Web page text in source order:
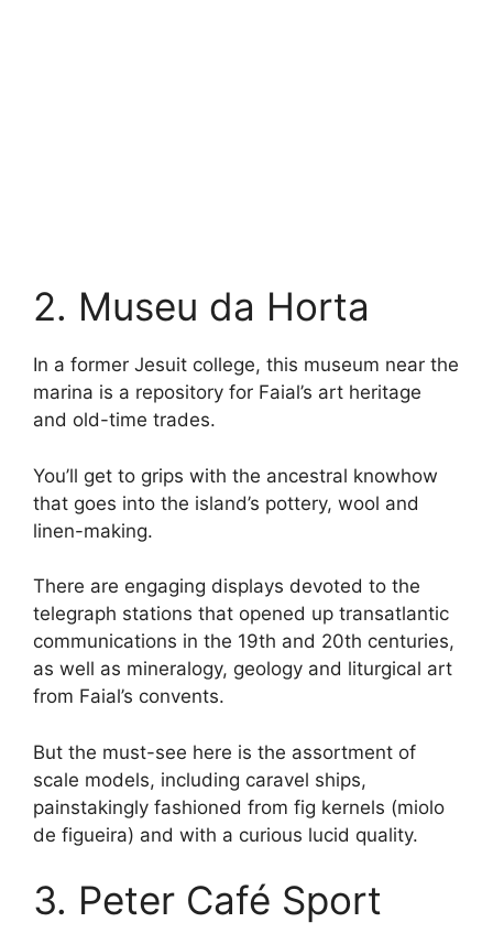
2. Museu da Horta
In a former Jesuit college, this museum near the
marina is a repository for Faial’s art heritage
and old-time trades.
You’ll get to grips with the ancestral knowhow
that goes into the island’s pottery, wool and
linen-making.
There are engaging displays devoted to the
telegraph stations that opened up transatlantic
communications in the 19th and 20th centuries,
as well as mineralogy, geology and liturgical art
from Faial’s convents.
But the must-see here is the assortment of
scale models, including caravel ships,
painstakingly fashioned from fig kernels (miolo
de figueira) and with a curious lucid quality.
3. Peter Café Sport